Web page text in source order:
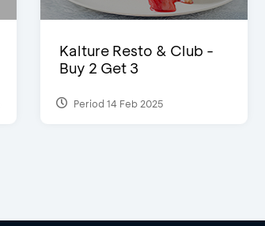
Kalture Resto & Club -
Buy 2 Get 3
Period 14 Feb 2025